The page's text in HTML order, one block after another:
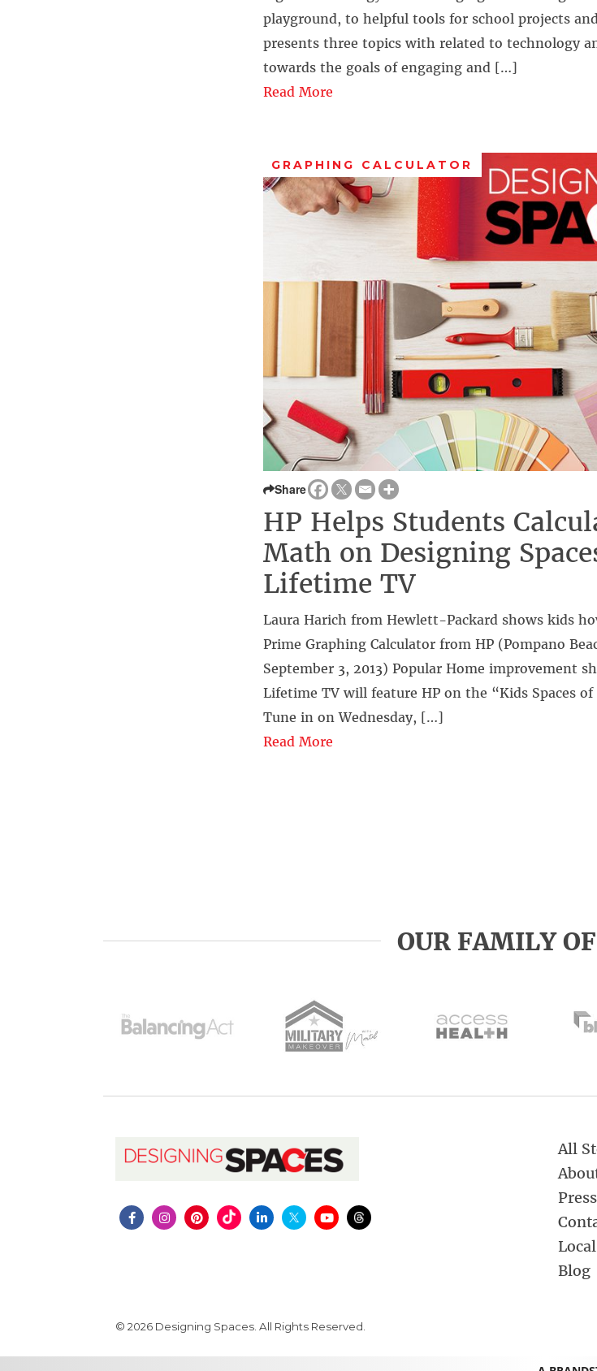
playground, to helpful tools for school projects
presents three topics with related to technology
towards the goals of engaging and […]
Read More
GRAPHING CALCULATOR
Share
HP Helps Students
Math on Designing
Lifetime TV
Laura Harich from Hewlett-Packard shows kids
Prime Graphing Calculator from HP (Pompano
September 3, 2013) Popular Home improvement
Lifetime TV will feature HP on the “Kids Spaces
Tune in on Wednesday, […]
Read More
OUR FAMILY
All
Press
Local
Blog
© 2026 Designing Spaces. All Rights Reserved.